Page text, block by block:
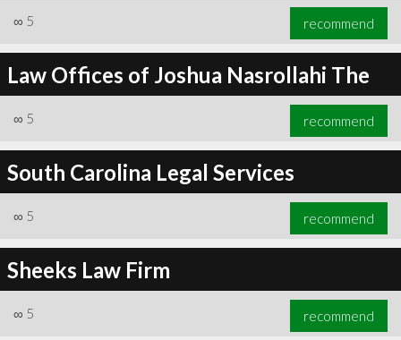
∞ 5 recommend
Law Offices of Joshua Nasrollahi The
∞ 5 recommend
South Carolina Legal Services
∞ 5 recommend
Sheeks Law Firm
∞ 5 recommend